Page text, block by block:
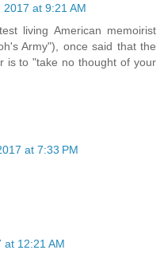
at 9:21 AM
living American memoirist
Army"), once said that the
is to "take no thought of your
at 7:33 PM
at 12:21 AM